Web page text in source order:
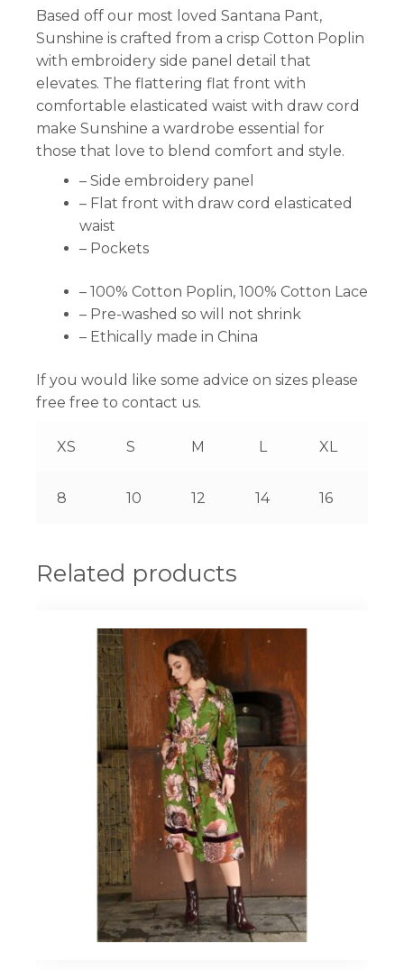
Based off our most loved Santana Pant,
Sunshine is crafted from a crisp Cotton Poplin
with embroidery side panel detail that
elevates. The flattering flat front with
comfortable elasticated waist with draw cord
make Sunshine a wardrobe essential for
those that love to blend comfort and style.
– Side embroidery panel
– Flat front with draw cord elasticated
waist
– Pockets
– 100% Cotton Poplin, 100% Cotton Lace
– Pre-washed so will not shrink
– Ethically made in China
If you would like some advice on sizes please
free free to contact us.
XS S M L XL
8 10 12 14 16
Related products